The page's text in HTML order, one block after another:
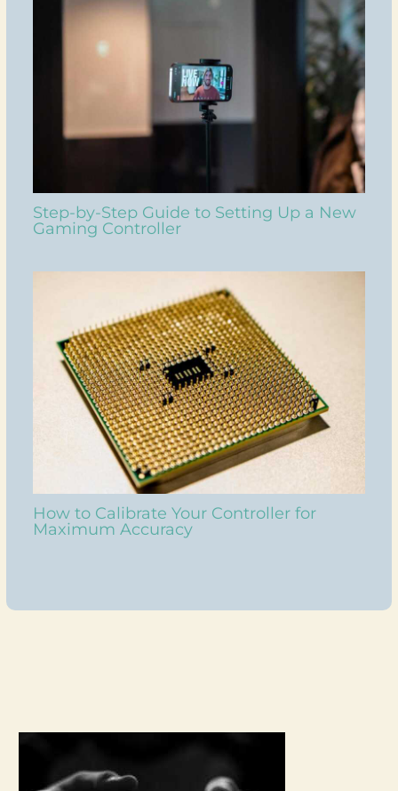
Step-by-Step Guide to Setting Up a New
Gaming Controller
How to Calibrate Your Controller for
Maximum Accuracy